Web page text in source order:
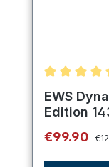
Average
EWS
Edition
Sale price:
€99.90